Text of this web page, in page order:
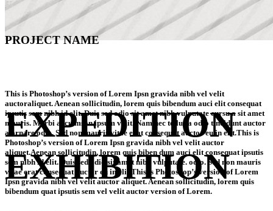
EXPEDITION
EXHIBITION
PROJECT NAME
This is Photoshop’s version of Lorem Ipsn gravida nibh vel velit
auctoraliquet. Aenean sollicitudin, lorem quis bibendum auci elit consequat
ipsutis sem nibh id elit. Duis sed odio sit amet nibh vulputate cursu a sit amet
mauris. Morbi accu msan ipsum velit. Nam nec tellus a odio tincidunt auctor
a ornare odio. Sed non mauris vitae erat consequat auctor eu in elit.This is
Photoshop’s version of Lorem Ipsn gravida nibh vel velit auctor
aliquet.Aenean sollicitudin, lorem quis biben dum auci elit consequat ipsutis
sem nibh id elit. Duis sed odio sit amet nibh vulputate. odio. Sed non mauris
vitae erat consequat auctor eu in elit.This is Photoshop’s version of Lorem
Ipsn gravida nibh vel velit auctor aliquet. Aenean sollicitudin, lorem quis
bibendum quat ipsutis sem vel velit auctor version of Lorem.